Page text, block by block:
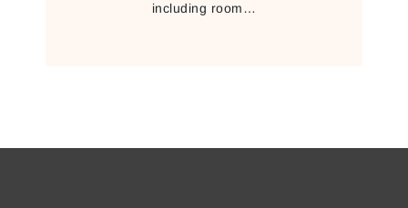
including room…